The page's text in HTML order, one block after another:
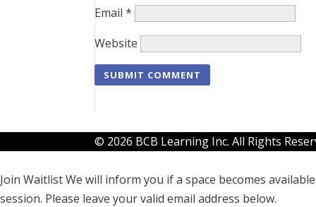
Email*
Website
© 2026 BCB Learning Inc. All Rights
Join WaitlistWe will inform you if a space becomes
session. Please leave your valid email address below.